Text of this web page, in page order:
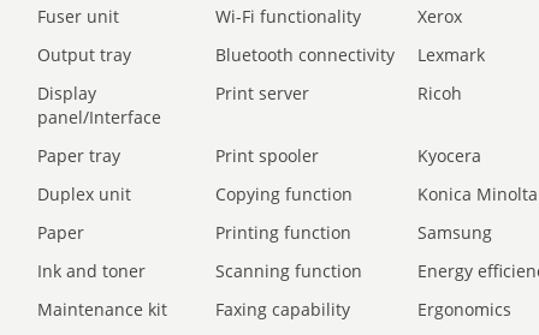
Fuser unit
Wi-Fi functionality
Xerox
Output tray
Bluetooth connectivity
Lexmark
Display
panel/Interface
Print server Ricoh
Paper tray Print spooler
Kyocera
Duplex unit
Copying function
Konica Minolta
Paper
Printing function
Samsung
Ink and toner
Scanning function
Energy
Maintenance kit
Faxing capability
Ergonomics